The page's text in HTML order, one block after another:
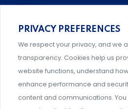
Comprehensive, systems-level
management designed by
Support and professional
PRIVACY PREFERENCES
We respect your privacy, and we
transparency. Cookies help us
website functions, understand
enhance performance and
content and communications.